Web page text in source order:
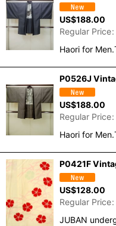
US$188.00
Regular Price:
Haori for
P0526J
US$188.00
Regular Price:
Haori for
P0421F
US$128.00
Regular Price:
JUBAN